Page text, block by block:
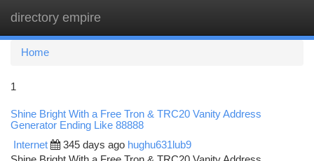
directory empire
Home
1
Shine Bright With a Free Tron & TRC20 Vanity Address
Generator Ending Like 88888
Internet 345 days ago hughu631lub9